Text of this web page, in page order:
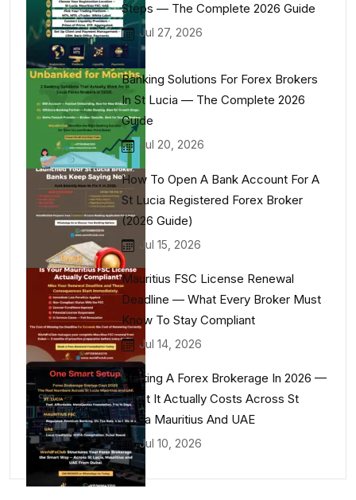
Steps — The Complete 2026 Guide
Jul 27, 2026
Banking Solutions For Forex Brokers
In St Lucia — The Complete 2026
Guide
Jul 20, 2026
How To Open A Bank Account For A
St Lucia Registered Forex Broker
(2026 Guide)
Jul 15, 2026
Mauritius FSC License Renewal
Deadline — What Every Broker Must
Know To Stay Compliant
Jul 14, 2026
Starting A Forex Brokerage In 2026 —
What It Actually Costs Across St
Lucia Mauritius And UAE
Jul 10, 2026